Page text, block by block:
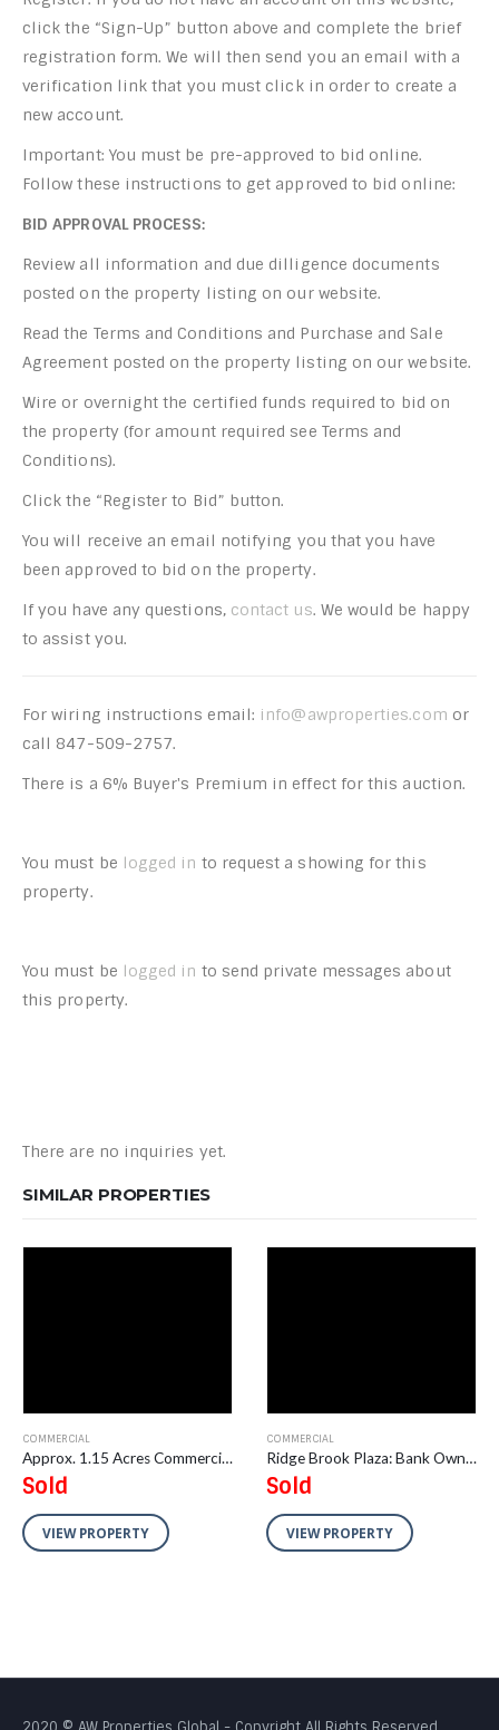
click the “Sign-Up” button above and complete the brief
registration form. We will then send you an email with a
verification link that you must click in order to create a
new account.
Important: You must be pre-approved to bid online.
Follow these instructions to get approved to bid online:
BID APPROVAL PROCESS:
Review all information and due dilligence documents
posted on the property listing on our website.
Read the Terms and Conditions and Purchase and Sale
Agreement posted on the property listing on our website.
Wire or overnight the certified funds required to bid on
the property (for amount required see Terms and
Conditions).
Click the “Register to Bid” button.
You will receive an email notifying you that you have
been approved to bid on the property.
If you have any questions, contact us. We would be happy
to assist you.
For wiring instructions email: info@awproperties.com or
call 847-509-2757.
There is a 6% Buyer's Premium in effect for this auction.
You must be logged in to request a showing for this
property.
You must be logged in to send private messages about
this property.
There are no inquiries yet.
SIMILAR PROPERTIES
COMMERCIAL
Approx. 1.15 Acres Commercial Land in Wheeling, IL
Sold
VIEW PROPERTY
COMMERCIAL
Ridge Brook Plaza: Bank Owned Strip Center
Sold
VIEW PROPERTY